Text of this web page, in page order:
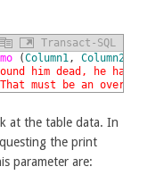
Transact-SQL
(Column1 , Column2
found him dead, he had
must be an overdose
at the table data. In
the print
parameter are: